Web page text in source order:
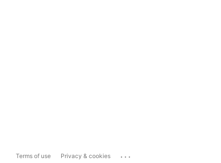
Terms of use Privacy & cookies ...